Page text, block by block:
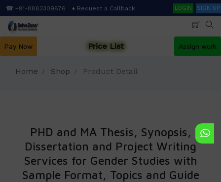
Skip
to
main
☎ +91-8882309876 ♦ Request a Callback SearchLOGIN SIGN UP
Pay Now Price List Assign work
Home Shop Product Detail
PHD and MA Thesis, Synopsis,
Dissertation and Project Writing
Services for Gender Studies with
Sample Format, Topics and Guide